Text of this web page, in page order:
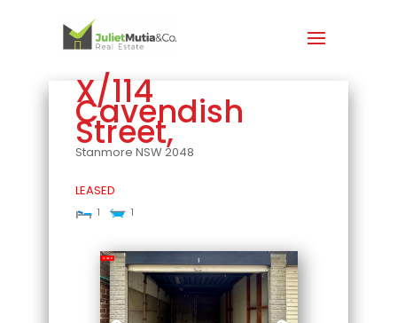
X/114
Cavendish
Street,
Stanmore NSW2048
LEASED
1 1
Leased